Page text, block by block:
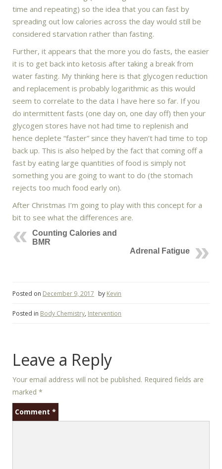
time and repeating) so the idea that you can fast by
spreading out low calories across the day would still be
considered starvation rather than fasting.
Further, it appears that the more you do fasts, the easier
it is to get back into ketosis after taking a break from
water fasting. My thinking here is that glycogen reduction
and replacement is probably logarithmic as this would
seem to correlate to the data I have here so far. If you
do intermittent fasts (one day on, one day off) then your
glycogen stores have not had time to replenish and
hence deplete “faster” since they haven’t had time to top
back up. This is also helped by the fact that coming off a
fast by eating large quantities of food is simply not
something you are going to want to do (the stomach
rejects too much food early on).
After Christmas I’m going to play with this concept for a
bit to see what the differences are.
Counting Calories and
BMR
Adrenal Fatigue
Posted on December 9, 2017 by Kevin
Posted in Body Chemistry, Intervention
Leave a Reply
Your email address will not be published. Required fields are
marked *
Comment *